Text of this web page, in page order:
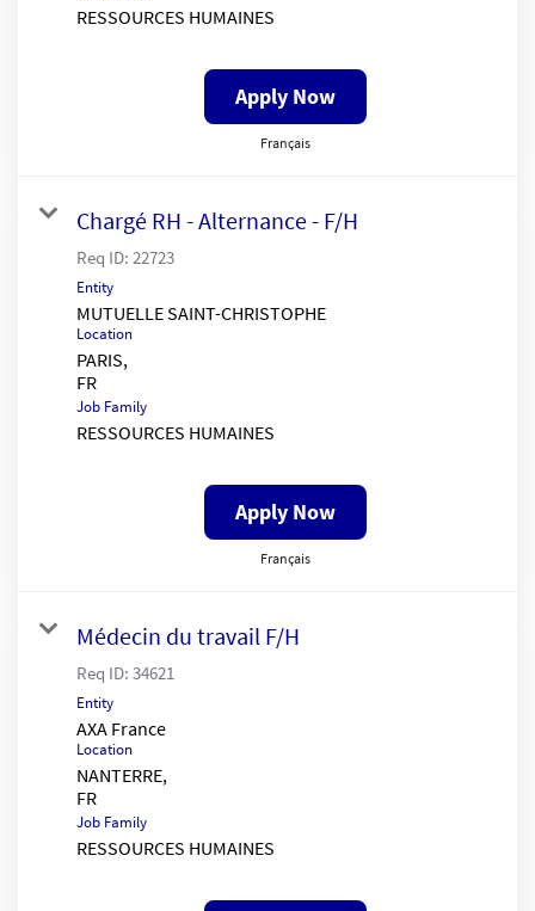
RESSOURCES HUMAINES
Apply Now
Français
Chargé RH - Alternance - F/H
Req ID: 22723
Entity
MUTUELLE SAINT-CHRISTOPHE
Location
PARIS,
Job Family
RESSOURCES HUMAINES
Apply Now
Français
Médecin du travail F/H
Req ID: 34621
Entity
AXA France
Location
NANTERRE,
Job Family
RESSOURCES HUMAINES